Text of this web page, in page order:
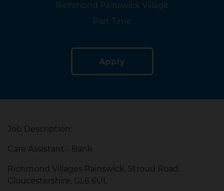
Richmond Painswick Village
Part Time
Apply
Job Description:
Care Assistant - Bank
Richmond Villages Painswick, Stroud Road,
Gloucestershire, GL6 6UL